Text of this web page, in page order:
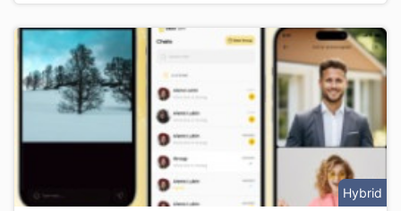
Hybrid